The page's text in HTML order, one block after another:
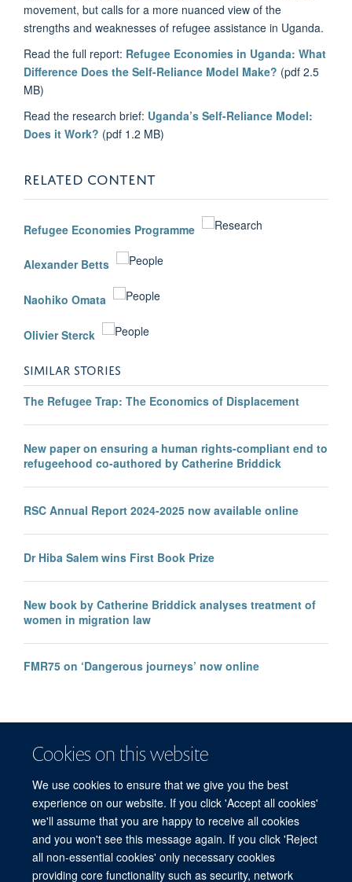
Cookies on this website
We use cookies to ensure that we give you the best
experience on our website. If you click 'Accept all cookies'
we'll assume that you are happy to receive all cookies
and you won't see this message again. If you click 'Reject
all non-essential cookies' only necessary cookies
providing core functionality such as security, network
movement, but calls for a more nuanced view of the
strengths and weaknesses of refugee assistance in Uganda.
Read the full report: Refugee Economies in Uganda: What
Difference Does the Self-Reliance Model Make? (pdf 2.5
MB)
Read the research brief: Uganda’s Self-Reliance Model:
Does it Work? (pdf 1.2 MB)
RELATED CONTENT
Refugee Economies Programme
Alexander Betts
Naohiko Omata
Olivier Sterck
SIMILAR STORIES
The Refugee Trap: The Economics of Displacement
New paper on ensuring a human rights-compliant end to
refugeehood co-authored by Catherine Briddick
RSC Annual Report 2024-2025 now available online
Dr Hiba Salem wins First Book Prize
New book by Catherine Briddick analyses treatment of
women in migration law
FMR75 on ‘Dangerous journeys’ now online
© 2026 Refugee Studies Centre, Oxford Department of International
Development, University of Oxford, 3 Mansfield Road, Oxford OX1 3TB
Freedom of Information
Privacy Policy Copyright Statement